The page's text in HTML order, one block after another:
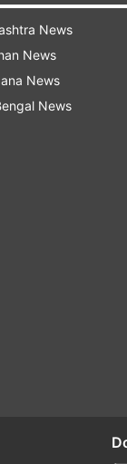
News
News
News
News